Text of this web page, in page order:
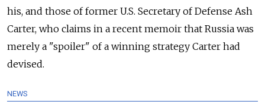
his, and those of former U.S. Secretary of Defense Ash
Carter, who claims in a recent memoir that Russia was
merely a "spoiler" of a winning strategy Carter had
devised.
NEWS